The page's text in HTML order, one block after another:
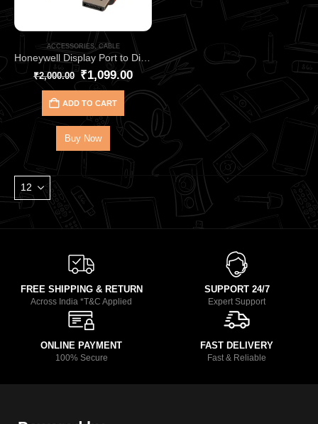
ACCESSORIES, CABLE
Honeywell Display Port to Display Port – 2.0 Cable HC000018
₹2,000.00 ₹1,099.00
ADD TO CART
Buy Now
FREE SHIPPING & RETURN
Across India *T&C Applied
SUPPORT 24/7
Expert Support
ONLINE PAYMENT
100% Secure
FAST DELIVERY
Fast & Reliable